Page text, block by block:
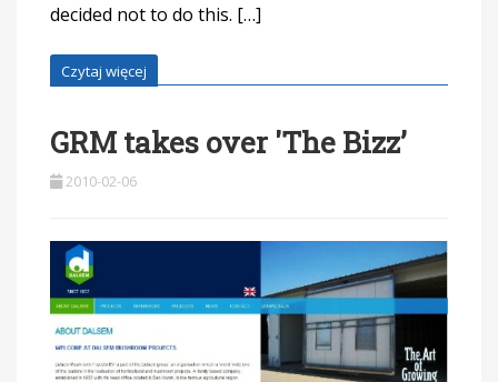
decided not to do this. […]
Czytaj więcej
GRM takes over 'The Bizz’
2010-02-06